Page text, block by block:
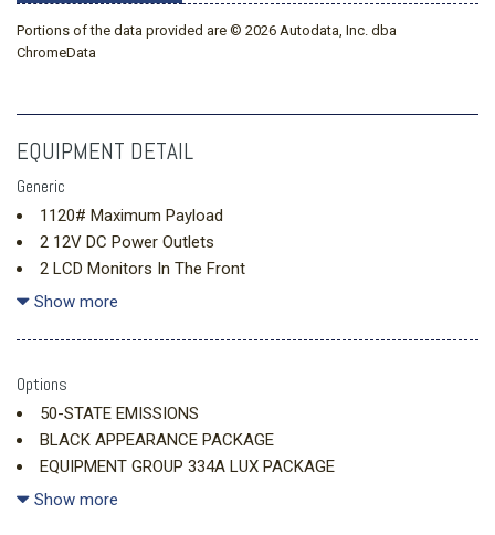
Portions of the data provided are © 2026 Autodata, Inc. dba
ChromeData
EQUIPMENT DETAIL
Generic
1120# Maximum Payload
2 12V DC Power Outlets
2 LCD Monitors In The Front
2 Seatback Storage Pockets
Discs Brake Assist Hill Descent Control Hill Hold Control and
60-40 Folding Split-Bench Front Facing Manual Reclining
Fold Forward Seatback Vinyl Rear Seat
Show more
Options
50-STATE EMISSIONS
BLACK APPEARANCE PACKAGE
EQUIPMENT GROUP 334A LUX PACKAGE
FRONT LICENSE PLATE BRACKET
Show more